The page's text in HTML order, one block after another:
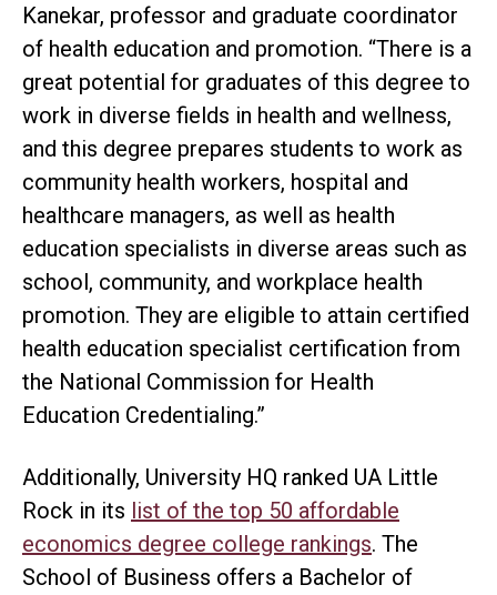
Kanekar, professor and graduate coordinator
of health education and promotion. “There is a
great potential for graduates of this degree to
work in diverse fields in health and wellness,
and this degree prepares students to work as
community health workers, hospital and
healthcare managers, as well as health
education specialists in diverse areas such as
school, community, and workplace health
promotion. They are eligible to attain certified
health education specialist certification from
the National Commission for Health
Education Credentialing.”
Additionally, University HQ ranked UA Little
Rock in its list of the top 50 affordable
economics degree college rankings. The
School of Business offers a Bachelor of